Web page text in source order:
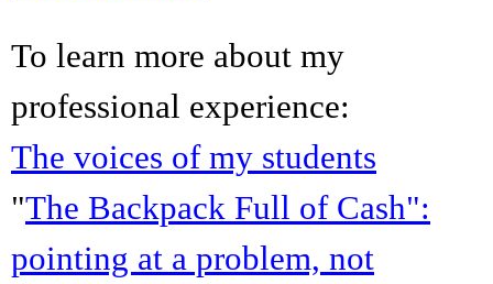
To learn more about my
professional experience:
The voices of my students
"The Backpack Full of Cash":
pointing at a problem, not